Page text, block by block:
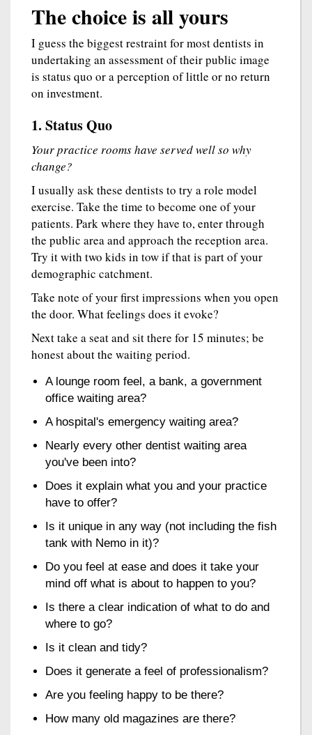
The choice is all yours
I guess the biggest restraint for most dentists in
undertaking an assessment of their public image
is status quo or a perception of little or no return
on investment.
1. Status Quo
Your practice rooms have served well so why
change?
I usually ask these dentists to try a role model
exercise. Take the time to become one of your
patients. Park where they have to, enter through
the public area and approach the reception area.
Try it with two kids in tow if that is part of your
demographic catchment.
Take note of your first impressions when you open
the door. What feelings does it evoke?
Next take a seat and sit there for 15 minutes; be
honest about the waiting period.
A lounge room feel, a bank, a government
office waiting area?
A hospital's emergency waiting area?
Nearly every other dentist waiting area
you've been into?
Does it explain what you and your practice
have to offer?
Is it unique in any way (not including the fish
tank with Nemo in it)?
Do you feel at ease and does it take your
mind off what is about to happen to you?
Is there a clear indication of what to do and
where to go?
Is it clean and tidy?
Does it generate a feel of professionalism?
Are you feeling happy to be there?
How many old magazines are there?